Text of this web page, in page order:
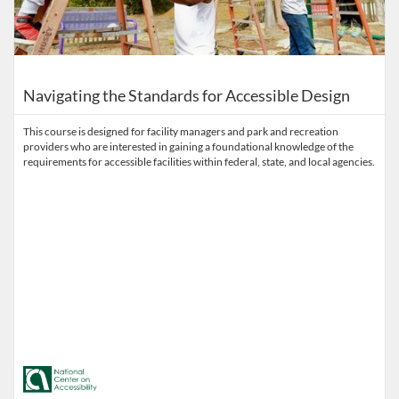
Navigating the Standards for Accessible Design
This course is designed for facility managers and park and recreation
providers who are interested in gaining a foundational knowledge of the
requirements for accessible facilities within federal, state, and local agencies.